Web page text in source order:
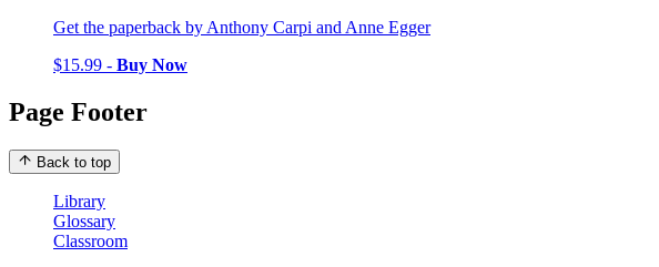
Get the paperback by Anthony Carpi and Anne Egger
$15.99 - Buy Now
Page Footer
Back to top
Library
Glossary
Classroom